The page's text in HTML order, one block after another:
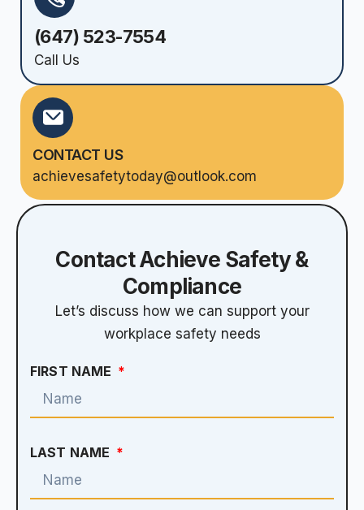
(647) 523-7554
Call Us
CONTACT US
achievesafetytoday@outlook.com
Contact Achieve Safety &
Compliance
Let’s discuss how we can support your
workplace safety needs
FIRST NAME
LAST NAME